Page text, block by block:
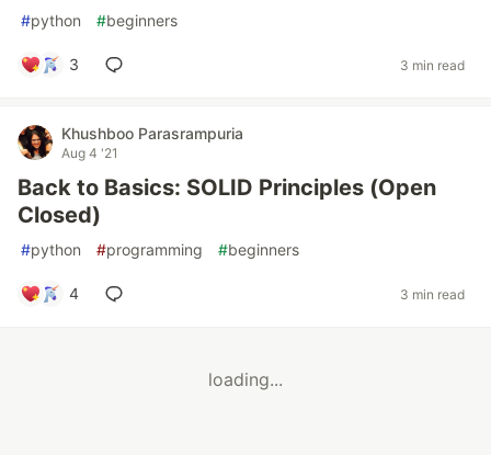
#python #beginners
3 3 min read
Khushboo Parasrampuria
Aug 4 '21
Back to Basics: SOLID Principles (Open
Closed)
#python #programming #beginners
4 3 min read
loading...